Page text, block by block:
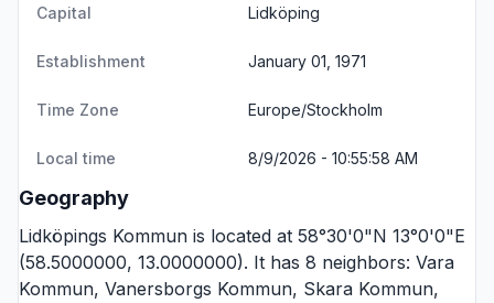
Capital Lidköping
Establishment January 01, 1971
Time Zone Europe/Stockholm
Local time 8/9/2026 - 10:55:58 AM
Geography
Lidköpings Kommun is located at 58°30'0"N 13°0'0"E
(58.5000000, 13.0000000). It has 8 neighbors: Vara
Kommun, Vanersborgs Kommun, Skara Kommun,